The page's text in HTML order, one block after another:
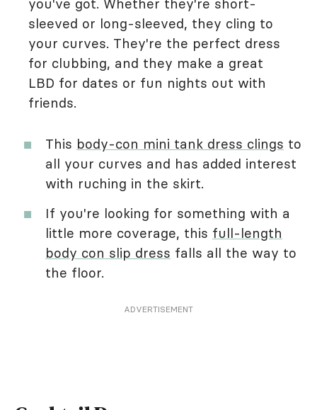
you've got. Whether they're short-
sleeved or long-sleeved, they cling to
your curves. They're the perfect dress
for clubbing, and they make a great
LBD for dates or fun nights out with
friends.
This body-con mini tank dress clings to
all your curves and has added interest
with ruching in the skirt.
If you're looking for something with a
little more coverage, this full-length
body con slip dress falls all the way to
the floor.
ADVERTISEMENT